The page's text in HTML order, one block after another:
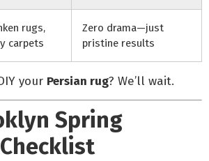
rugs,
carpets
Zero drama—just
pristine results
your Persian rug? We’ll wait.
Spring